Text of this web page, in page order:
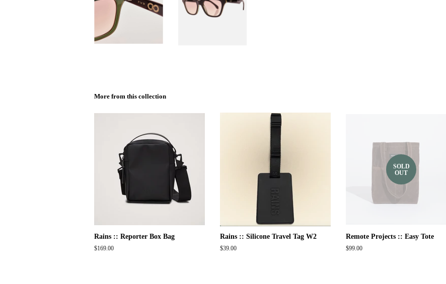
More from this collection
Rains :: Reporter Box Bag
Regular
$169.00
Rains :: Silicone Travel Tag W2
Regular
$39.00
SOLD
OUT
Remote Projects :: Easy Tote
Regular
$99.00